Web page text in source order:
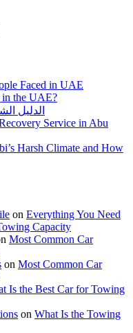
Faced in UAE
in the UAE?
الدليل
Service in Abu
Harsh Climate and How
on Everything You Need
Capacity
Most Common Car
on Most Common Car
Is the Best Car for Towing
on What Is the Towing